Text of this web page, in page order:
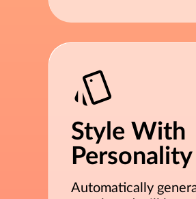
Style With
Personality
Automatically